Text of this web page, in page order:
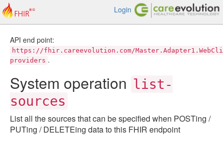
Login
API end point:
https://fhir.careevolution.com/
providers .
System operation list-
sources
List all the sources that can be specified when POSTing /
PUTing / DELETEing data to this FHIR endpoint